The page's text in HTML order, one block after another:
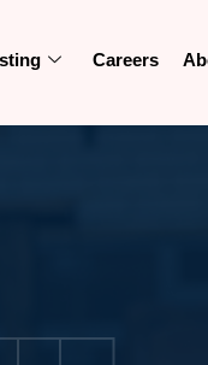
Careers